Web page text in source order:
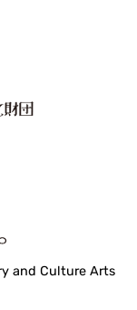
and Culture Arts